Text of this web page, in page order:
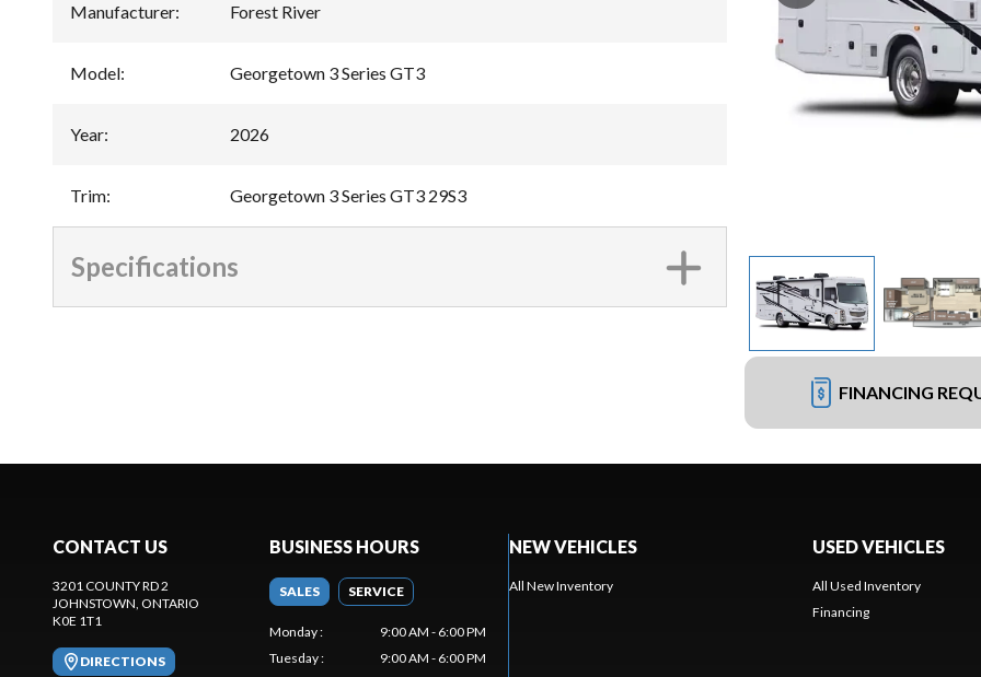
FINANCING
Manufacturer: Forest River
Model: Georgetown 3 Series GT3
Year: 2026
Trim: Georgetown 3 Series GT3 29S3
Specifications
CONTACT US
3201 COUNTY RD 2
JOHNSTOWN, ONTARIO
K0E 1T1
DIRECTIONS
BUSINESS HOURS
SALES SERVICE
Monday:
9:00 AM - 6:00 PM
Tuesday:
9:00 AM - 6:00 PM
NEW VEHICLES
All New Inventory
USED VEHICLES
All Used Inventory
Financing